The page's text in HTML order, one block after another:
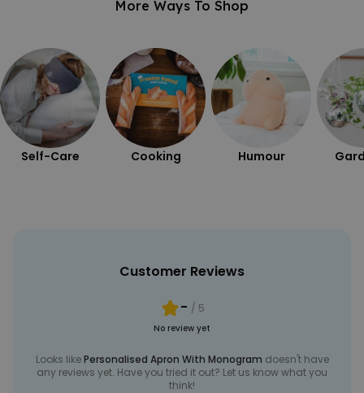
More Ways To Shop
Self-Care Cooking Humour
Customer Reviews
- / 5
No review yet
Looks likePersonalised Apron With Monogram doesn't have
any reviews yet. Have you tried it out? Let us know what you
think!